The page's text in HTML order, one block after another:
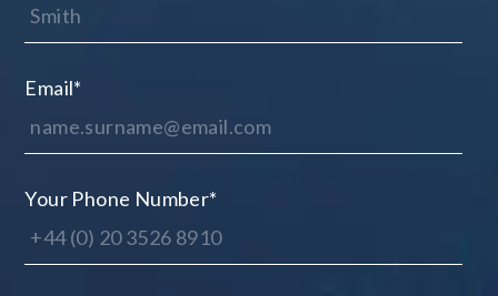
Email*
Your Phone Number*